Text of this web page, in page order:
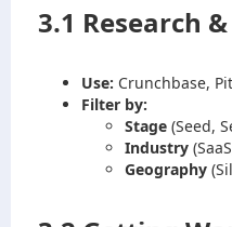
3.1 Research
Use: Crunchbase,
Filter by:
Stage (Seed,
Industry
Geography